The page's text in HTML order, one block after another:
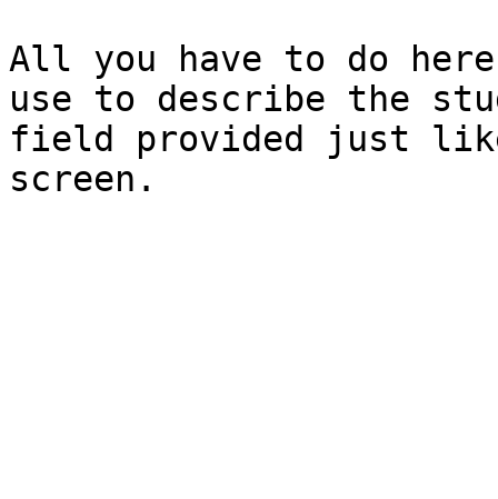
All you have to do
use to describe the
field provided just